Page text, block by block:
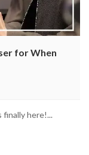
for When
finally here!...